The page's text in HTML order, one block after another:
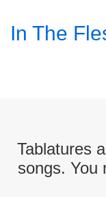
In The
Tablatures
songs. You